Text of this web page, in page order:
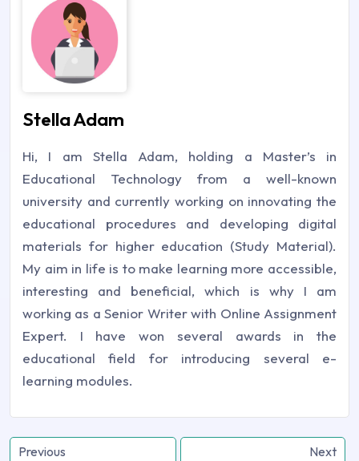
Stella Adam
Hi, I am Stella Adam, holding a Master’s in
Educational Technology from a well-known
university and currently working on innovating the
educational procedures and developing digital
materials for higher education (Study Material).
My aim in life is to make learning more accessible,
interesting and beneficial, which is why I am
working as a Senior Writer with Online Assignment
Expert. I have won several awards in the
educational field for introducing several e-
learning modules.
Previous Next